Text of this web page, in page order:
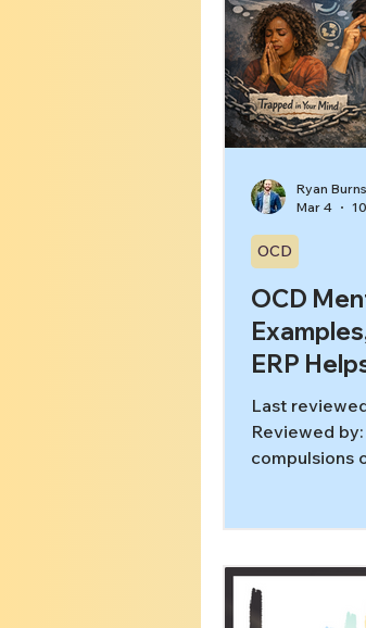
the relief
the loop
learn: What
look like
version) Why
OCD
ERP
Last
Reviewed by:
compulsions
compulsion
repeating,
ruminating
OCD
Ryan Burns
Mar 4